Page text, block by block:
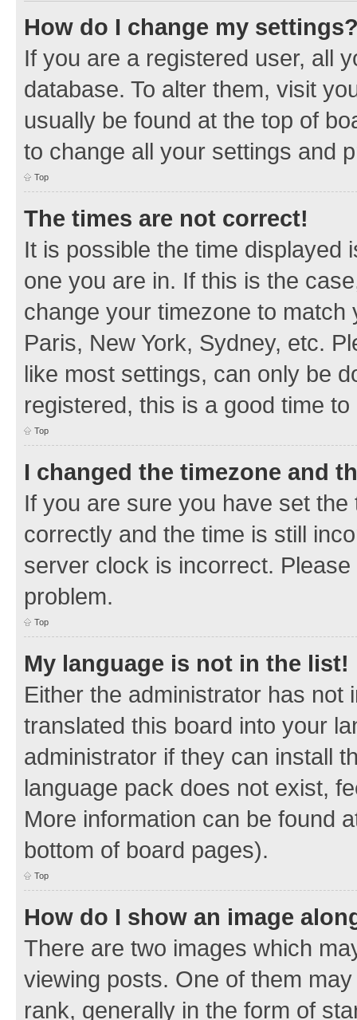
How do I change my
If you are a registered user, all
database. To alter them, visit
usually be found at the top of
to change all your settings and
Top
The times are not correct!
It is possible the time displayed
one you are in. If this is the
change your timezone to
Paris, New York, Sydney, etc.
like most settings, can only be
registered, this is a good time to
Top
I changed the timezone and
If you are sure you have set
correctly and the time is still
server clock is incorrect.
problem.
Top
My language is not in the list!
Either the administrator has not
translated this board into your
administrator if they can install
language pack does not exist,
More information can be found
bottom of board pages).
Top
How do I show an image
There are two images which
viewing posts. One of them
rank, generally in the form of